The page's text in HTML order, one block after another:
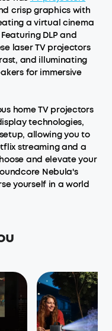
crisp graphics with
a virtual cinema
DLP and
laser TV projectors
and illuminating
for immersive
home TV projectors
technologies,
allowing you to
streaming and a
and elevate your
Nebula's
yourself in a world